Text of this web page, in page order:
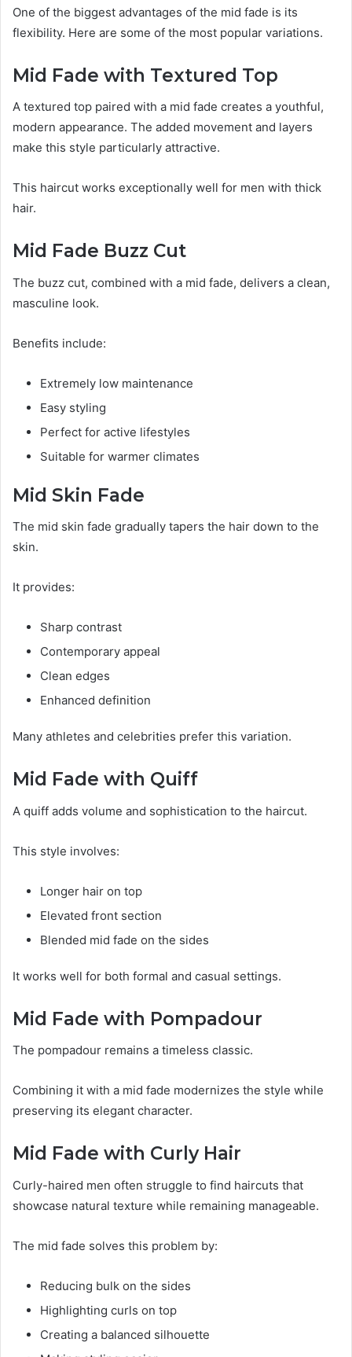
One of the biggest advantages of the mid fade is its
flexibility. Here are some of the most popular variations.
Mid Fade with Textured Top
A textured top paired with a mid fade creates a youthful,
modern appearance. The added movement and layers
make this style particularly attractive.
This haircut works exceptionally well for men with thick
hair.
Mid Fade Buzz Cut
The buzz cut, combined with a mid fade, delivers a clean,
masculine look.
Benefits include:
Extremely low maintenance
Easy styling
Perfect for active lifestyles
Suitable for warmer climates
Mid Skin Fade
The mid skin fade gradually tapers the hair down to the
skin.
It provides:
Sharp contrast
Contemporary appeal
Clean edges
Enhanced definition
Many athletes and celebrities prefer this variation.
Mid Fade with Quiff
A quiff adds volume and sophistication to the haircut.
This style involves:
Longer hair on top
Elevated front section
Blended mid fade on the sides
It works well for both formal and casual settings.
Mid Fade with Pompadour
The pompadour remains a timeless classic.
Combining it with a mid fade modernizes the style while
preserving its elegant character.
Mid Fade with Curly Hair
Curly-haired men often struggle to find haircuts that
showcase natural texture while remaining manageable.
The mid fade solves this problem by:
Reducing bulk on the sides
Highlighting curls on top
Creating a balanced silhouette